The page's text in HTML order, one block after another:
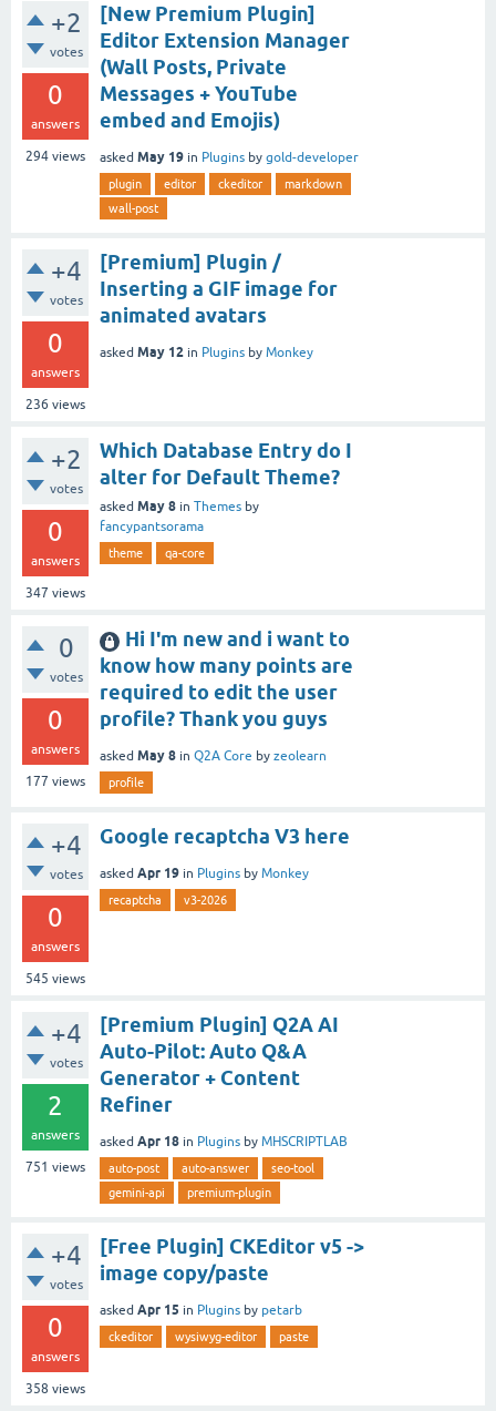
+2
votes
0
answers
294 views
[New Premium Plugin]
Editor Extension Manager
(Wall Posts, Private
Messages + YouTube
embed and Emojis)
asked May 19 in Plugins by gold-developer
plugin editor ckeditor
markdown
wall-post
+4
votes
0
answers
236 views
[Premium] Plugin /
Inserting a GIF image for
animated avatars
asked May 12 in Plugins by Monkey
+2
votes
0
answers
347 views
Which Database Entry do I
alter for Default Theme?
asked May 8 in Themes by
fancypantsorama
theme qa-core
0
votes
0
answers
177 views
Hi I'm new and i want to
know how many points are
required to edit the user
profile? Thank you guys
asked May 8 in Q2A Core by zeolearn
profile
+4
votes
0
answers
545 views
Google recaptcha V3 here
asked Apr 19 in Plugins by Monkey
recaptcha v3-2026
+4
votes
2
answers
751 views
[Premium Plugin] Q2A AI
Auto-Pilot: Auto Q&A
Generator + Content
Refiner
asked Apr 18 in Plugins by MHSCRIPTLAB
auto-post auto-answer
seo-tool
gemini-api
premium-plugin
+4
votes
0
answers
358 views
[Free Plugin] CKEditor v5 ->
image copy/paste
asked Apr 15 in Plugins by petarb
ckeditor wysiwyg-editor paste